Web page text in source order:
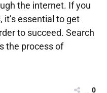
the internet. If you
it’s essential to get
to succeed. Search
the process of
0